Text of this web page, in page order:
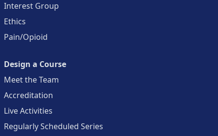
Interest Group
Ethics
Pain/Opioid
Design a Course
Meet the Team
Accreditation
Live Activities
Regularly Scheduled Series